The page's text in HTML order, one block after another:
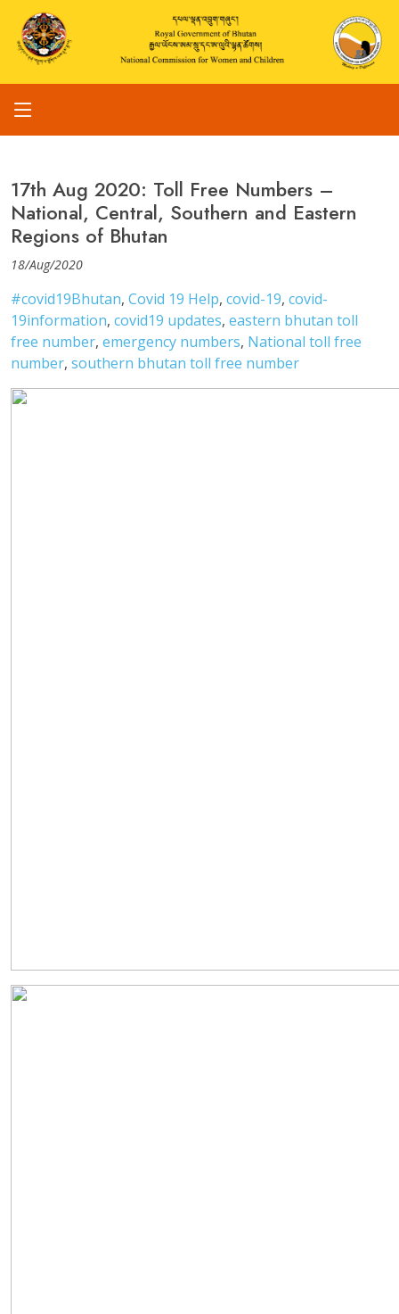
17th Aug 2020: Toll Free Numbers –
National, Central, Southern and Eastern
Regions of Bhutan
18/Aug/2020
#covid19Bhutan, Covid 19 Help, covid-19, covid-
19information, covid19 updates, eastern bhutan toll
free number, emergency numbers, National toll free
number, southern bhutan toll free number